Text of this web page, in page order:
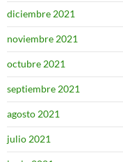
diciembre 2021
noviembre 2021
octubre 2021
septiembre 2021
agosto 2021
julio 2021